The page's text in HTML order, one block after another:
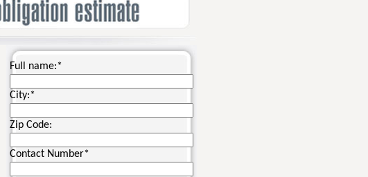
Full name:*
City:*
Zip Code:
Contact Number*